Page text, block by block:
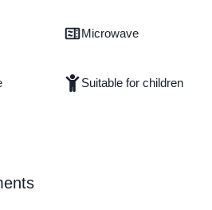
Microwave
Suitable for children